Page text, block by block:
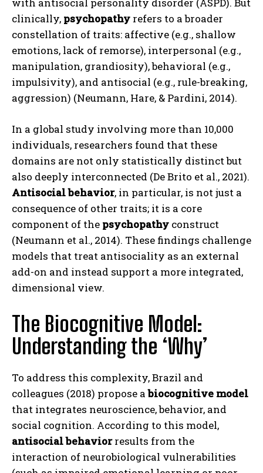
clinically, psychopathy refers to a broader
constellation of traits: affective (e.g., shallow
emotions, lack of remorse), interpersonal (e.g.,
manipulation, grandiosity), behavioral (e.g.,
impulsivity), and antisocial (e.g., rule-breaking,
aggression) (Neumann, Hare, & Pardini, 2014).
In a global study involving more than 10,000
individuals, researchers found that these
domains are not only statistically distinct but
also deeply interconnected (De Brito et al., 2021).
Antisocial behavior, in particular, is not just a
consequence of other traits; it is a core
component of the psychopathy construct
(Neumann et al., 2014). These findings challenge
models that treat antisociality as an external
add-on and instead support a more integrated,
dimensional view.
The Biocognitive Model:
Understanding the ‘Why’
To address this complexity, Brazil and
colleagues (2018) propose abiocognitive model
that integrates neuroscience, behavior, and
social cognition. According to this model,
antisocial behaviorresults from the
interaction of neurobiological vulnerabilities